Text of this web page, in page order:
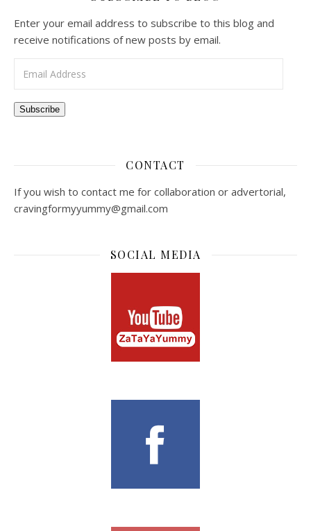
Enter your email address to subscribe to this blog and
receive notifications of new posts by email.
Subscribe
CONTACT
If you wish to contact me for collaboration or advertorial,
cravingformyyummy@gmail.com
SOCIAL MEDIA